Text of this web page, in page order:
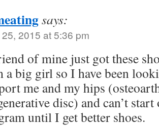
says:
2015 at 5:36 pm
of mine just got these
a big girl so I have been
me and my hips
disc) and can’t
until I get better shoes.